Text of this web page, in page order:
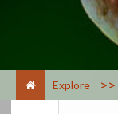
Explore >